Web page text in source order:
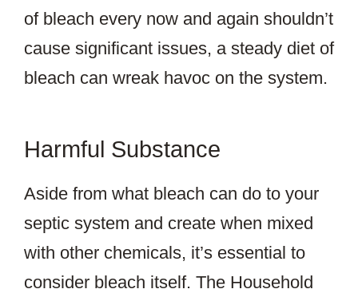
of bleach every now and again shouldn’t
cause significant issues, a steady diet of
bleach can wreak havoc on the system.
Harmful Substance
Aside from what bleach can do to your
septic system and create when mixed
with other chemicals, it’s essential to
consider bleach itself. The Household